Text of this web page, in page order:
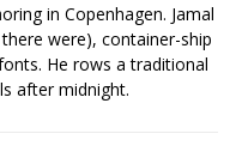
in Copenhagen. Jamal
were), container-ship
He rows a traditional
after midnight.